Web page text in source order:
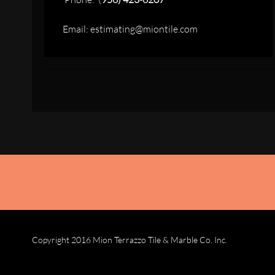
Email: estimating@miontile.com
Copyright 2016 Mion Terrazzo Tile & Marble Co. Inc.